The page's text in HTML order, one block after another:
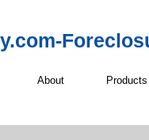
About Products